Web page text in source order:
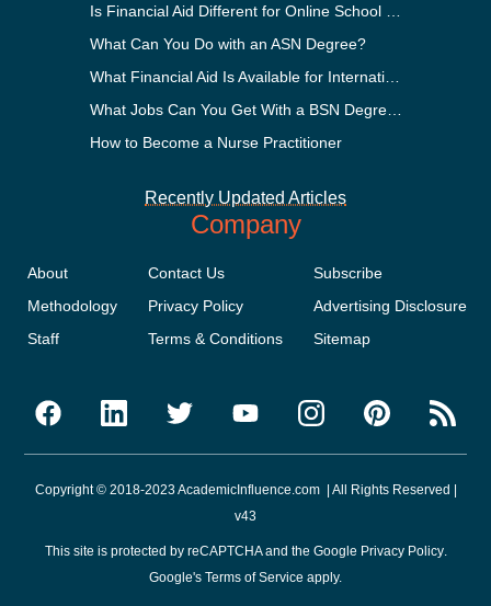
What Can You Do with an ASN Degree?
How to Become a Nurse Practitioner
Recently Updated Articles
Company
About
Methodology
Staff
Contact Us
Privacy Policy
Terms & Conditions
Subscribe
Advertising Disclosure
Sitemap
Copyright © 2018-2023 AcademicInfluence.com | All Rights Reserved |
v43
This site is protected by reCAPTCHA and the Google Privacy Policy.
Google's Terms of Service apply.